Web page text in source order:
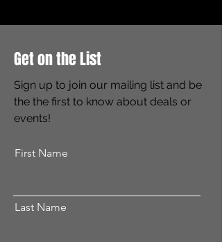
Get on the List
Sign up to join our mailing list and be
the the first to know about deals or
events!
First Name
Last Name